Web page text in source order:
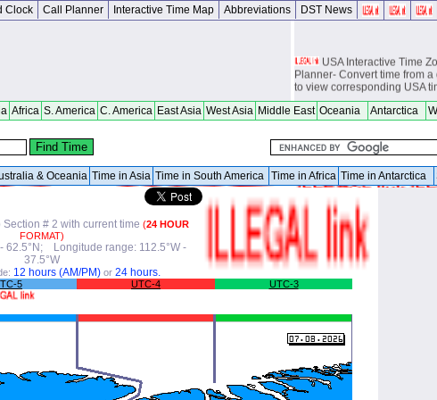
Clock Call Planner Interactive Time Map Abbreviations DST News
USA Interactive Time
Planner- Convert time from
to view corresponding USA
Europe Interactive
Planner- Convert time from
World Time Zones Travel
Canga - great for geography
world travelers, international
attendants, sailors and
overseas citizens and military,
chasers, world backpackers,
USPS International and
Africa S. America C. America East Asia West Asia Middle East Oceania Antarctica
& Oceania Time in Asia Time in South America Time in Africa Time in Antarctica
# 2 with current time (24 HOUR
FORMAT)
62.5°N; Longitude range: 112.5°W -
37.5°W
12 hours (AM/PM)or 24 hours.
5 UTC-4 UTC-3